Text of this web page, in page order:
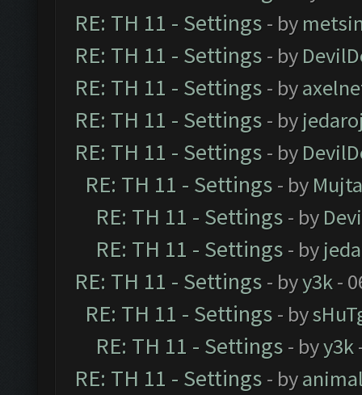
RE: TH 11 - Settings - by
RE: TH 11 - Settings - by
RE: TH 11 - Settings - by
RE: TH 11 - Settings - by
RE: TH 11 - Settings - by
RE: TH 11 - Settings - by
RE: TH 11 - Settings - by
RE: TH 11 - Settings - by
RE: TH 11 - Settings - byy3k-
RE: TH 11 - Settings - by
RE: TH 11 - Settings - byy3k
RE: TH 11 - Settings - by